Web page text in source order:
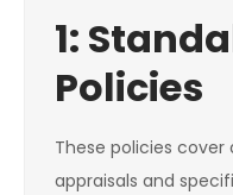
1:
Policies
These policies
appraisals and